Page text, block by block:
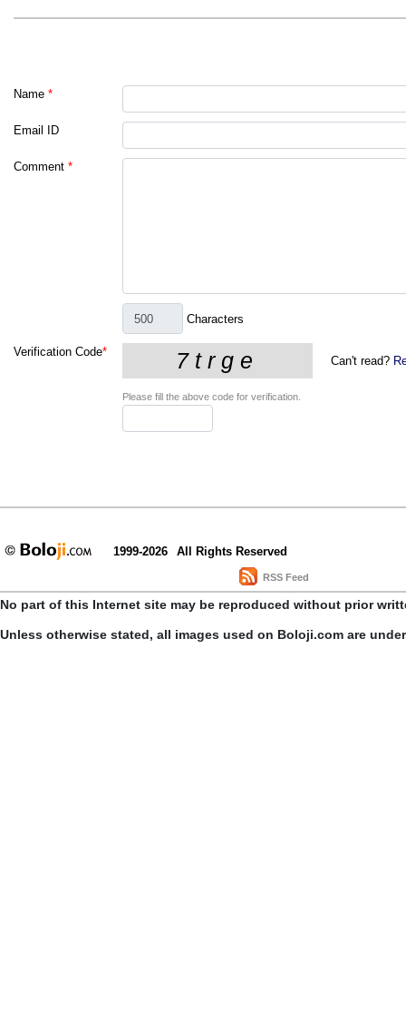
Name *
Email ID
Comment *
Characters
Verification Code*
Can't read?
Please fill the above code for verification.
1999-2026 All Rights Reserved
RSS Feed
No part of this Internet site may be reproduced without prior
Unless otherwise stated, all images used on Boloji.com are